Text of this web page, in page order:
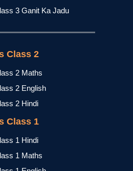
3 Ganit Ka Jadu
Class 2
2 Maths
2 English
2 Hindi
Class 1
1 Hindi
1 Maths